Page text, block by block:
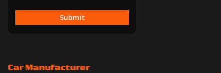
Submit
Car Manufacturer